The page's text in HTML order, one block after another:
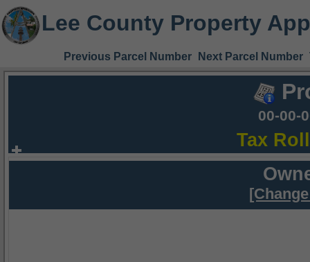
Lee County Property
Previous Parcel Number Next Parcel Number
00-00-
Tax